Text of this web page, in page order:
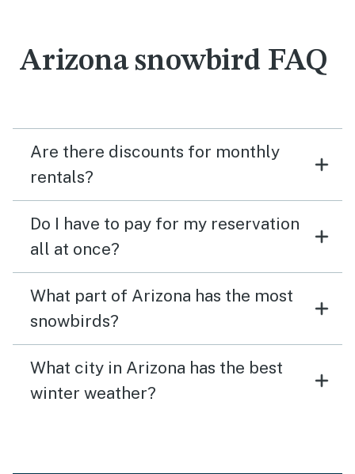
Arizona snowbird FAQ
Are there discounts for monthly
rentals?
Do I have to pay for my reservation
all at once?
What part of Arizona has the most
snowbirds?
What city in Arizona has the best
winter weather?